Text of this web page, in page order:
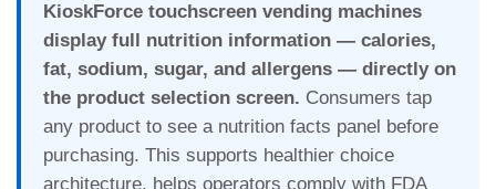
KioskForce touchscreen vending machines
display full nutrition information — calories,
fat, sodium, sugar, and allergens — directly on
the product selection screen. Consumers tap
any product to see a nutrition facts panel before
purchasing. This supports healthier choice
architecture, helps operators comply with FDA